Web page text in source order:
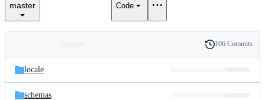
master Code
and
files
Latest
commit
History
106 Commits
locale
schemas